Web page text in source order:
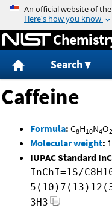
Search
Caffeine
Formula: C8H10N4O2
Molecular weight:
IUPAC Standard
InChI=1S/
3H3